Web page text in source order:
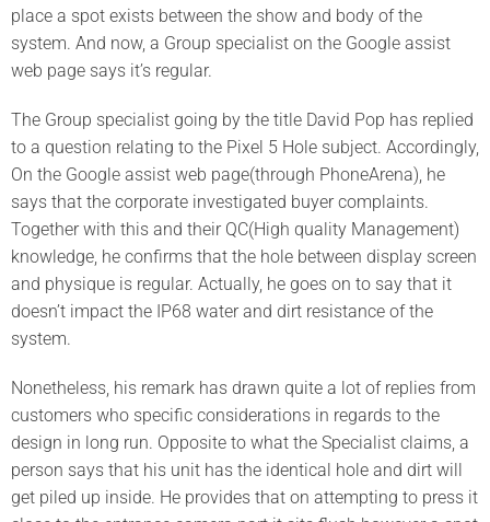
place a spot exists between the show and body of the
system. And now, a Group specialist on the Google assist
web page says it’s regular.
The Group specialist going by the title David Pop has replied
to a question relating to the Pixel 5 Hole subject. Accordingly,
On the Google assist web page(through PhoneArena), he
says that the corporate investigated buyer complaints.
Together with this and their QC(High quality Management)
knowledge, he confirms that the hole between display screen
and physique is regular. Actually, he goes on to say that it
doesn’t impact the IP68 water and dirt resistance of the
system.
Nonetheless, his remark has drawn quite a lot of replies from
customers who specific considerations in regards to the
design in long run. Opposite to what the Specialist claims, a
person says that his unit has the identical hole and dirt will
get piled up inside. He provides that on attempting to press it